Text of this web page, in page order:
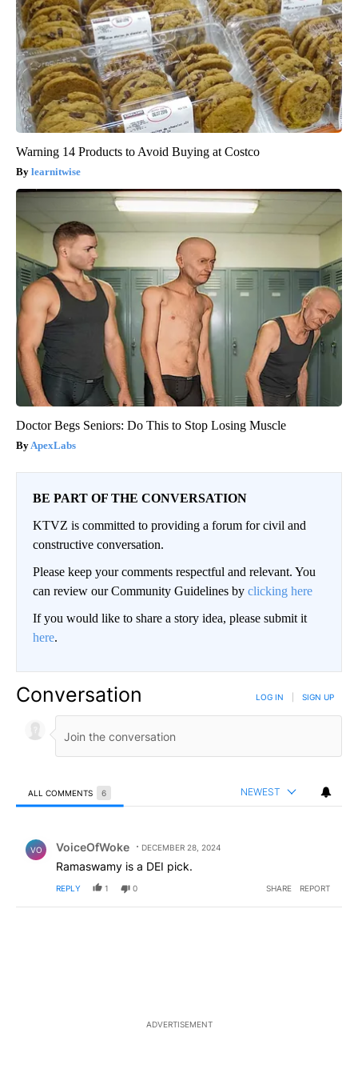
Warning 14 Products to Avoid Buying at Costco
learnitwise
Doctor Begs Seniors: Do This to Stop Losing Muscle
ApexLabs
BE PART OF THE CONVERSATION
KTVZ is committed to providing a forum for civil and
constructive conversation.
Please keep your comments respectful and relevant. You
can review our Community Guidelines by clicking here
If you would like to share a story idea, please submit it
here.
Conversation LOG IN SIGN UP
ALL COMMENTS 6 NEWEST
VO VoiceOfWoke DECEMBER 28, 2024
Ramaswamy is a DEI pick.
REPLY 1 0 SHARE REPORT
ADVERTISEMENT